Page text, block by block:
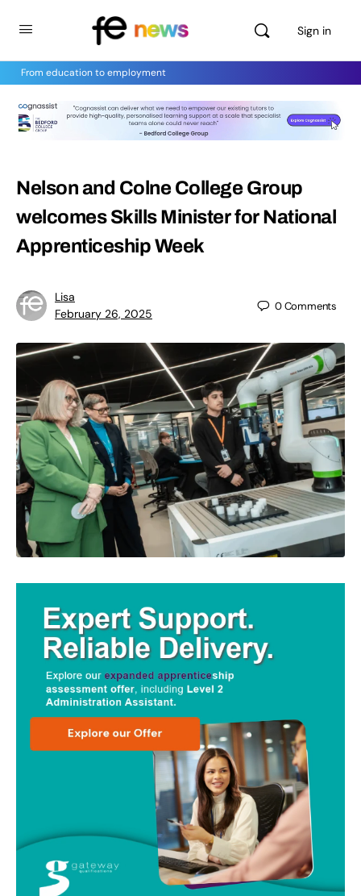
Sign in
From education to employment
Nelson and Colne College Group
welcomes Skills Minister for National
Apprenticeship Week
Lisa
February 26, 2025
0Comments